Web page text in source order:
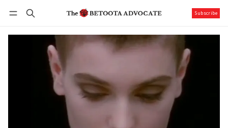
Subscribe